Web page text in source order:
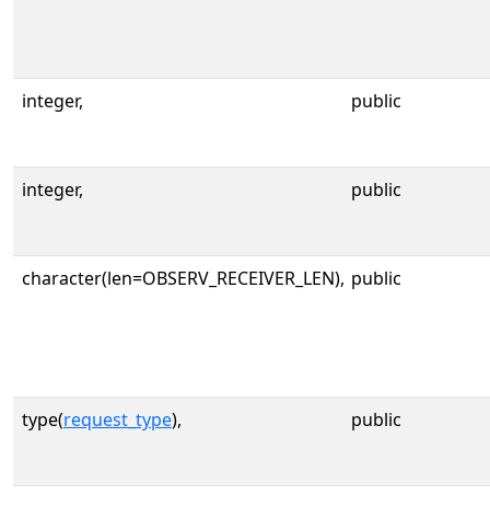
integer, public
integer, public
character(len=OBSERV_RECEIVER_LEN), public
type(request_type), public